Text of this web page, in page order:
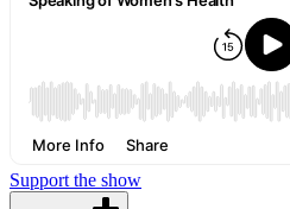
Support the show